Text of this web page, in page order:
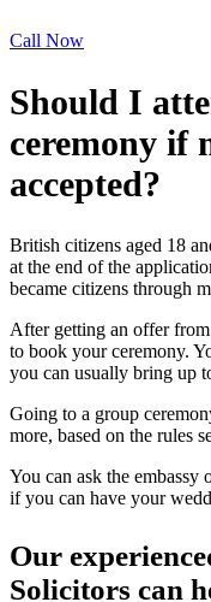
Call Now
Should I
ceremony if
accepted?
British citizens aged 18
at the end of the
became citizens through
After getting an offer
to book your ceremony.
you can usually bring up
Going to a group
more, based on the rules
You can ask the
if you can have your
Our
Solicitors can